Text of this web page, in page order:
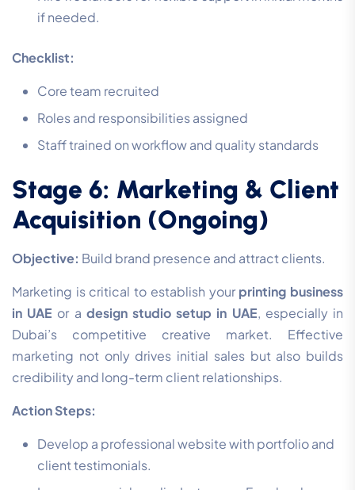
if needed.
Checklist:
Core team recruited
Roles and responsibilities assigned
Staff trained on workflow and quality standards
Stage 6: Marketing & Client
Acquisition (Ongoing)
Objective: Build brand presence and attract clients.
Marketing is critical to establish yourprinting business
in UAE or a design studio setup in UAE, especially in
Dubai’s competitive creative market. Effective
marketing not only drives initial sales but also builds
credibility and long-term client relationships.
Action Steps:
Develop a professional website with portfolio and
client testimonials.